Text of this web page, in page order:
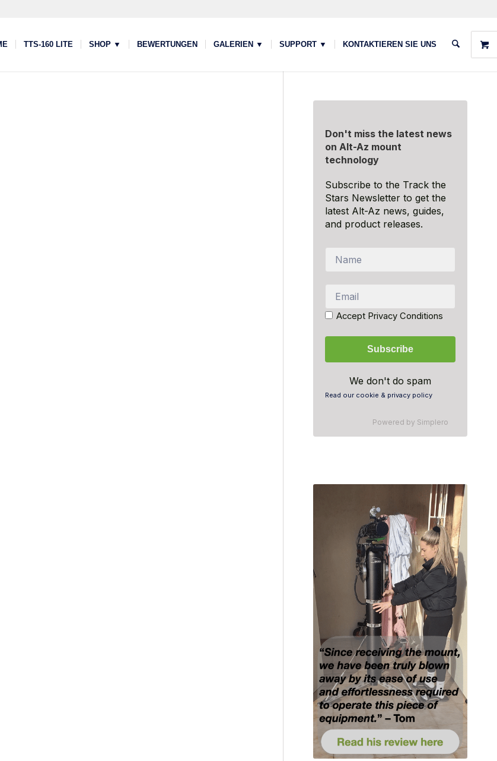
TTS-160 LITE SHOP ▼ BEWERTUNGEN GALERIEN ▼ SUPPORT ▼ KONTAKTIEREN SIE UNS
Don't miss the latest news
on Alt-Az mount
technology
Subscribe to the Track the
Stars Newsletter to get the
latest Alt-Az news, guides,
and product releases.
Accept Privacy Conditions
We don't do spam
Read our cookie & privacy policy
Powered by Simplero